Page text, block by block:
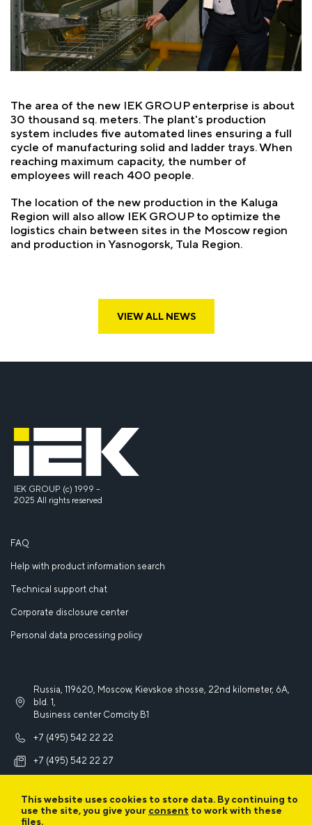
The area of the new IEK GROUP enterprise is about
30 thousand sq. meters. The plant's production
system includes five automated lines ensuring a full
cycle of manufacturing solid and ladder trays. When
reaching maximum capacity, the number of
employees will reach 400 people.
The location of the new production in the Kaluga
Region will also allow IEK GROUP to optimize the
logistics chain between sites in the Moscow region
and production in Yasnogorsk, Tula Region.
VIEW ALL NEWS
This website uses cookies to store data. By continuing to
use the site, you give your consent to work with these
files.
IEK GROUP (c) 1999 –
2025 All rights reserved
FAQ
Help with product information search
Technical support chat
Corporate disclosure center
Personal data processing policy
Russia, 119620, Moscow, Kievskoe shosse, 22nd kilometer, 6A,
bld. 1,
Business center Comcity B1
+7 (495) 542 22 22
+7 (495) 542 22 27